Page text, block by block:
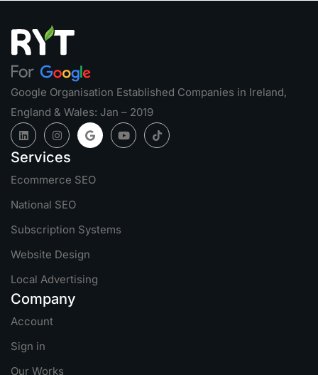
Google Organisation Established Companies in Ireland,
England & Wales: Jan – 2019
Services
Ecommerce SEO
National SEO
Subscription Systems
Website Design
Local Advertising
Company
Account
Sign in
Our Works